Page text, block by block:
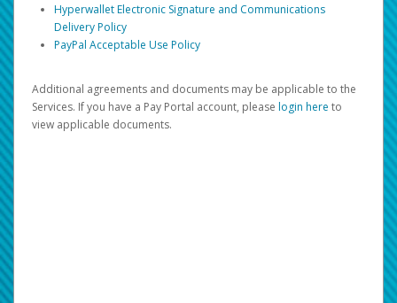
Hyperwallet Electronic Signature and Communications
Delivery Policy
PayPal Acceptable Use Policy
Additional agreements and documents may be applicable to the
Services. If you have a Pay Portal account, please login here to
view applicable documents.